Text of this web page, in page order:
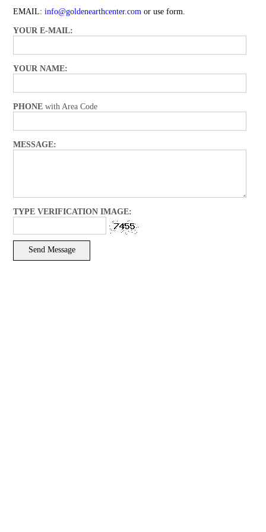
EMAIL: info@goldenearthcenter.com or use form.
YOUR E-MAIL:
YOUR NAME:
PHONE with Area Code
MESSAGE:
TYPE VERIFICATION IMAGE: